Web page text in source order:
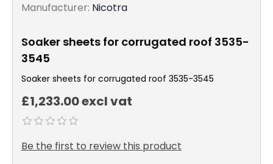
Manufacturer: Nicotra
Soaker sheets for corrugated roof 3535-
3545
Soaker sheets for corrugated roof 3535-3545
£1,233.00 excl vat
Be the first to review this product